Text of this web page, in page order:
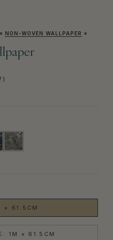
» NON-WOVEN WALLPAPER »
× 61.5CM
1M × 61.5CM